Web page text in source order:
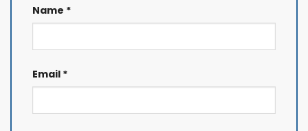
Name *
Email *